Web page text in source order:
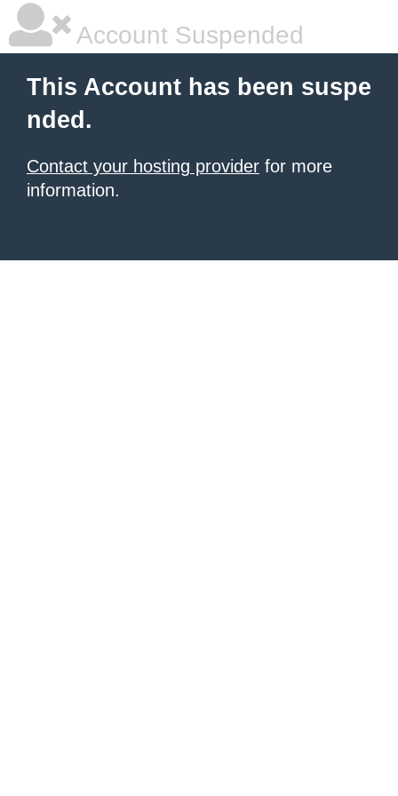
Account Suspended
This Account has been suspe
nded.
Contact your hosting provider for more
information.